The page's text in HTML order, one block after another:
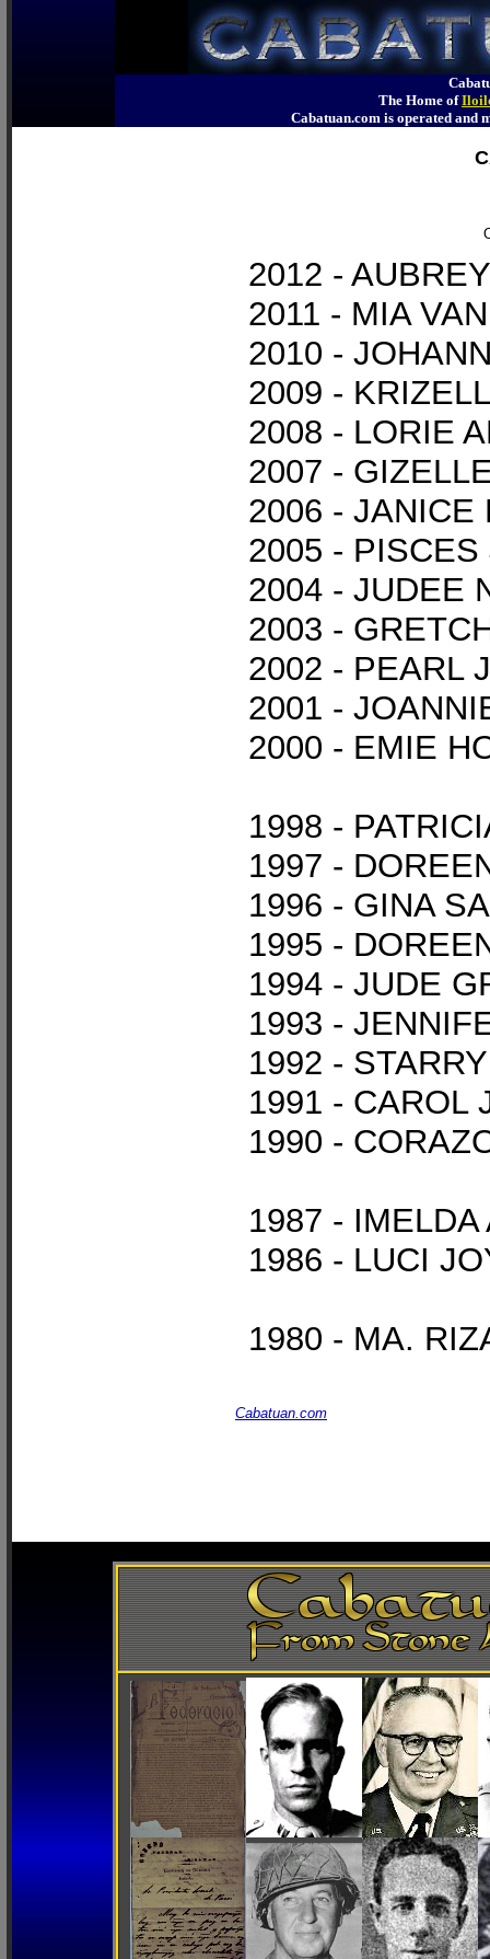
The Home of
Cabatuan.com is operated
2012 -
2011 - MIA
2010 -
2009 -
2008 - LORIE
2007 -
2006 - JANICE
2005 -
2004 - JUDEE
2003 -
2002 - PEARL
2001 -
2000 - EMIE
1998 -
1997 -
1996 - GINA
1995 -
1994 - JUDE
1993 -
1992 -
1991 - CAROL
1990 -
1987 -
1986 - LUCI
1980 - MA.
Cabatuan.com